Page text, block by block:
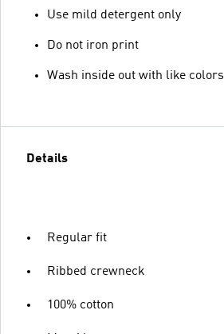
Use mild detergent only
Do not iron print
Wash inside out with like colors
Details
Regular fit
Ribbed crewneck
100% cotton